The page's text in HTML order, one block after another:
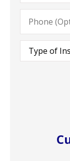
Phone
(Optional)
Type
Insurance*